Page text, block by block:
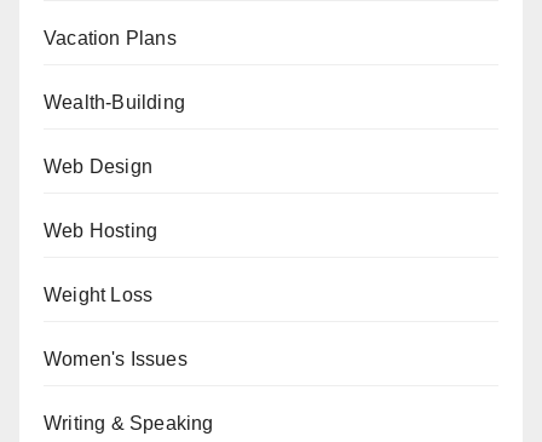
Vacation Plans
Wealth-Building
Web Design
Web Hosting
Weight Loss
Women's Issues
Writing & Speaking